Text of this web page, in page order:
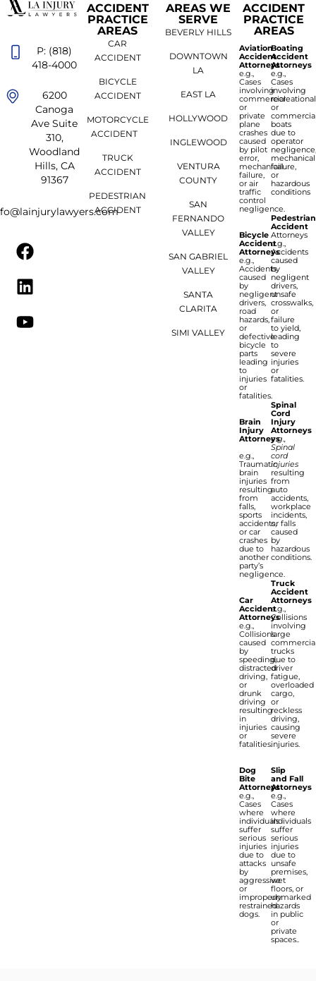
P: (818)
418-4000
6200
Canoga
Ave Suite
310,
Woodland
Hills, CA
91367
ACCIDENT
PRACTICE
AREAS
CAR
ACCIDENT
BICYCLE
ACCIDENT
MOTORCYCLE
ACCIDENT
TRUCK
ACCIDENT
PEDESTRIAN
ACCIDENT
AREAS WE
SERVE
BEVERLY HILLS
DOWNTOWN
LA
EAST LA
HOLLYWOOD
INGLEWOOD
VENTURA
COUNTY
SAN
FERNANDO
VALLEY
SAN GABRIEL
VALLEY
SANTA
CLARITA
SIMI VALLEY
ACCIDENT
PRACTICE
AREAS
Aviation
Accident
Attorneys
e.g.,
Cases
involving
commercial
or
private
plane
crashes
caused
by pilot
error,
mechanical
failure,
or air
traffic
control
negligence.
Bicycle
Accident
Attorneys
e.g.,
Accidents
caused
by
negligent
drivers,
road
hazards,
or
defective
bicycle
parts
leading
to
injuries
or
fatalities.
Brain
Injury
Attorneys
e.g.,
Traumatic
brain
injuries
resulting
from
falls,
sports
accidents,
or car
crashes
due to
another
party’s
negligence.
Car
Accident
Attorneys
e.g.,
Collisions
caused
by
speeding,
distracted
driving,
or
drunk
driving
resulting
in
injuries
or
fatalities.
Dog
Bite
Attorneys
e.g.,
Cases
where
individuals
suffer
serious
injuries
due to
attacks
by
aggressive
or
improperly
restrained
dogs.
Boating
Accident
Attorneys
e.g.,
Cases
involving
recreational
or
boats
due to
operator
mechanical
failure,
or
hazardous
conditions
Pedestrian
Accident
Attorneys
e.g.,
Accidents
caused
by
negligent
drivers,
unsafe
crosswalks,
or
failure
to yield,
leading
to
severe
injuries
or
fatalities.
Spinal
Cord
Injury
Attorneys
e.g.,
Spinal
cord
injuries
resulting
from
auto
accidents,
workplace
incidents,
or falls
caused
by
hazardous
conditions.
Truck
Accident
Attorneys
e.g.,
Collisions
involving
large
trucks
due to
driver
fatigue,
overloaded
cargo,
or
reckless
driving,
causing
severe
injuries.
Slip
and Fall
Attorneys
e.g.,
Cases
where
individuals
suffer
serious
injuries
due to
unsafe
premises,
wet
floors, or
unmarked
hazards
in public
or
private
spaces..